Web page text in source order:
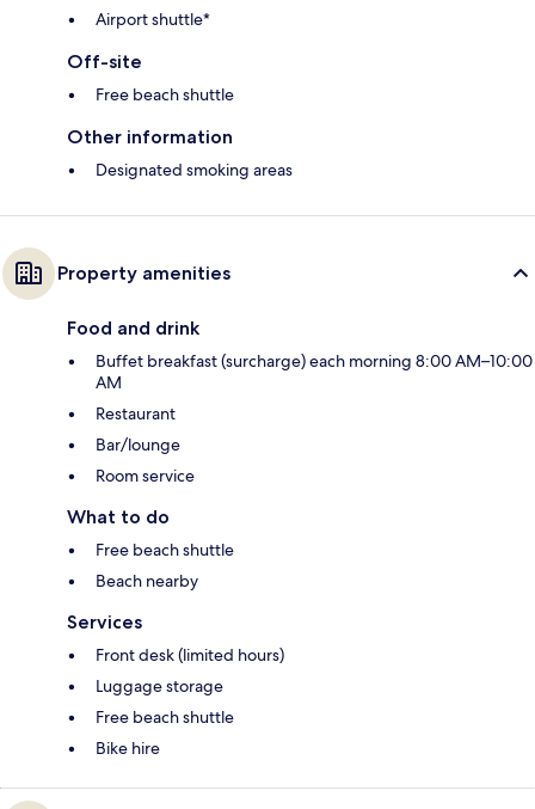
Airport shuttle*
Off-site
Free beach shuttle
Other information
Designated smoking areas
Property amenities
Food and drink
Buffet breakfast (surcharge) each morning 8:00 AM–10:00
AM
Restaurant
Bar/lounge
Room service
What to do
Free beach shuttle
Beach nearby
Services
Front desk (limited hours)
Luggage storage
Free beach shuttle
Bike hire